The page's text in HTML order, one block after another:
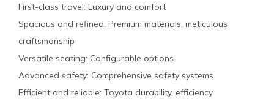
First-class travel: Luxury and comfort
Spacious and refined: Premium materials, meticulous
craftsmanship
Versatile seating: Configurable options
Advanced safety: Comprehensive safety systems
Efficient and reliable: Toyota durability, efficiency